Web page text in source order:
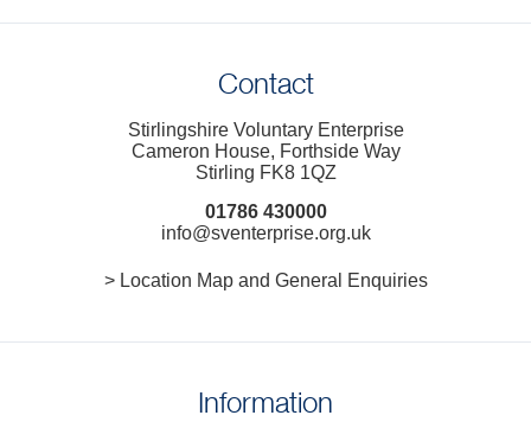
Contact
Stirlingshire Voluntary Enterprise
Cameron House, Forthside Way
Stirling FK8 1QZ
01786 430000
info@sventerprise.org.uk
> Location Map and General Enquiries
Information